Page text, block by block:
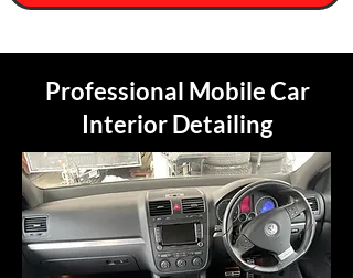
Professional Mobile Car
Interior Detailing